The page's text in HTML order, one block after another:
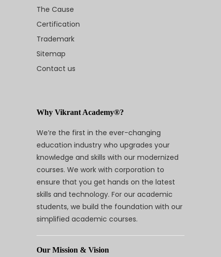
The Cause
Certification
Trademark
Sitemap
Contact us
Why Vikrant Academy®?
We’re the first in the ever-changing
education industry who upgrades your
knowledge and skills with our modernized
courses. We work with corporation to
ensure that you get hands on the latest
skills and technology. For our academic
students, we build the foundation with our
simplified academic courses.
Our Mission & Vision